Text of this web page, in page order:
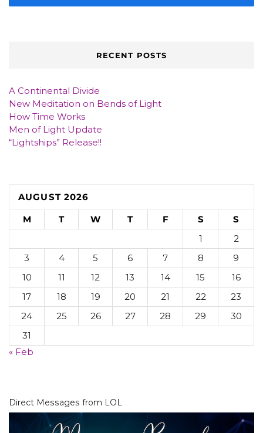
RECENT POSTS
A Continental Divide
New Meditation on Bends of Light
How Time Works
Men of Light Update
“Lightships” Release!!
AUGUST 2026
M
T W T F S
S
1
2
3
4 5 6 7 8
9
10
11 12 13 14 15
16
17
18 19 20 21 22
23
24
25 26 27 28 29
30
31
« Feb
Direct Messages from LOL